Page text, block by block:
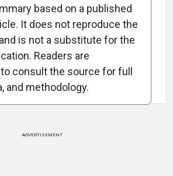
based on a published
It does not reproduce the
is not a substitute for the
Readers are
consult the source for full
and methodology.
ADVERTISEMENT